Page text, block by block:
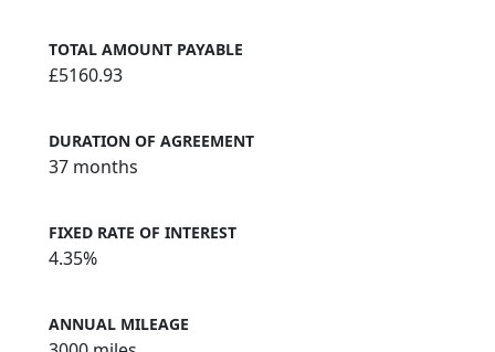
TOTAL AMOUNT PAYABLE
£5160.93
DURATION OF AGREEMENT
37 months
FIXED RATE OF INTEREST
4.35%
ANNUAL MILEAGE